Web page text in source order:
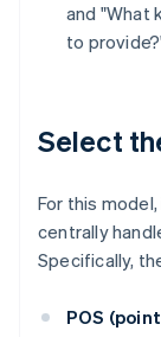
and "What
to
Select
For this
centrally
Specifically,
POS